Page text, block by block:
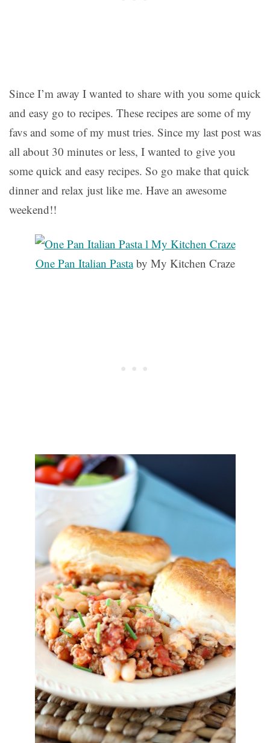
Since I’m away I wanted to share with you some quick
and easy go to recipes. These recipes are some of my
favs and some of my must tries. Since my last post was
all about 30 minutes or less, I wanted to give you
some quick and easy recipes. So go make that quick
dinner and relax just like me. Have an awesome
weekend!!
One Pan Italian Pastaby My Kitchen Craze